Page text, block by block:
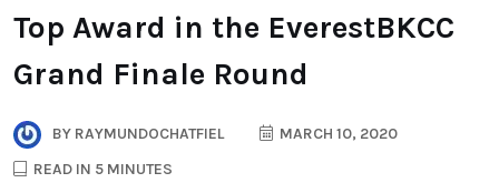
Top Award in the EverestBKCC
Grand Finale Round
BY RAYMUNDOCHATFIEL
MARCH 10, 2020
READ IN 5 MINUTES